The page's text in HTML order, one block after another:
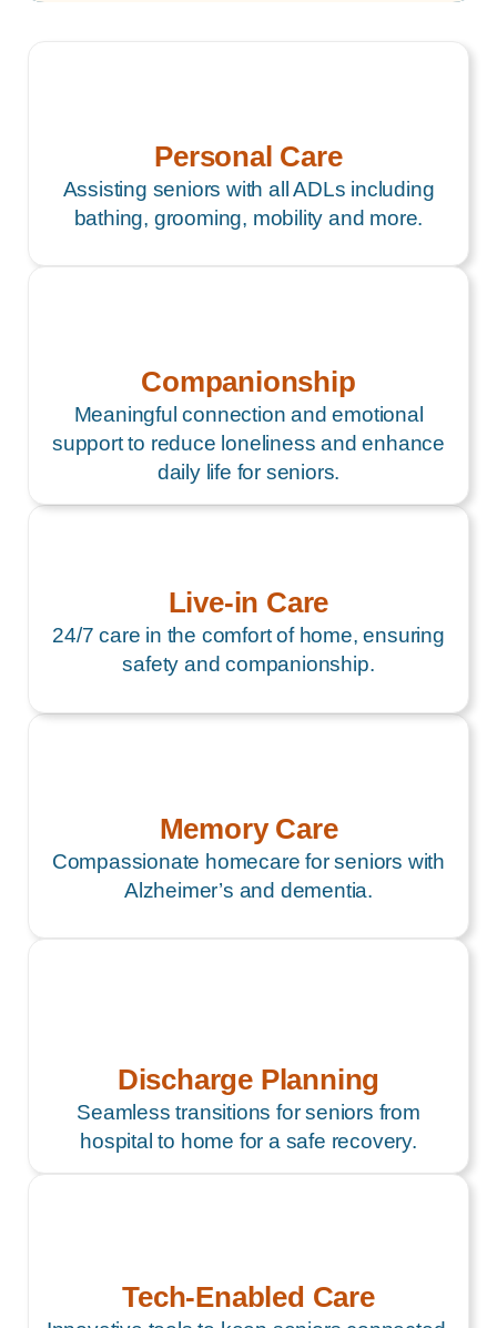
Memory Care
Compassionate homecare for seniors with
Alzheimer’s and dementia.
Live-in Care
24/7 care in the comfort of home, ensuring
safety and companionship.
Personal Care
Assisting seniors with all ADLs including
bathing, grooming, mobility and more.
Discharge Planning
Seamless transitions for seniors from
hospital to home for a safe recovery.
Companionship
Meaningful connection and emotional
support to reduce loneliness and enhance
daily life for seniors.
Tech-Enabled Care